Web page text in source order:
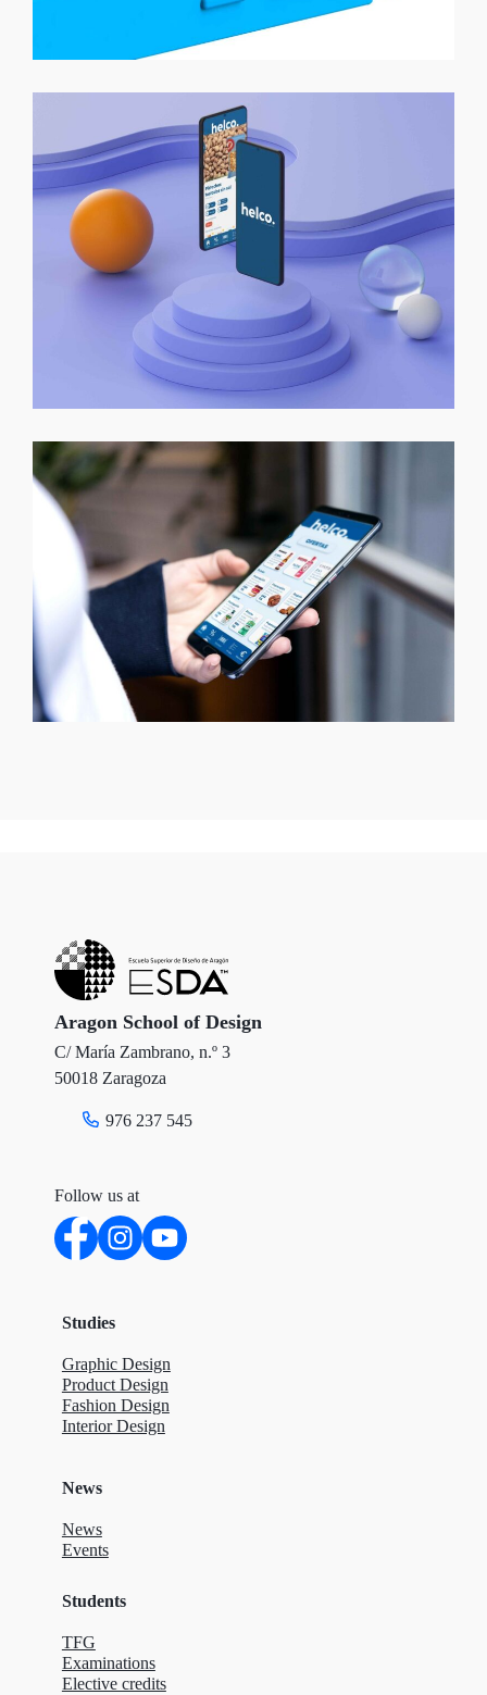
Aragon School of Design
C/ María Zambrano, n.º 3
50018 Zaragoza
976 237 545
Follow us at
Studies
Graphic Design
Product Design
Fashion Design
Interior Design
News
News
Events
Students
TFG
Examinations
Elective credits